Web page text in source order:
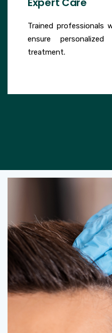
Trained professionals
ensure
treatment.